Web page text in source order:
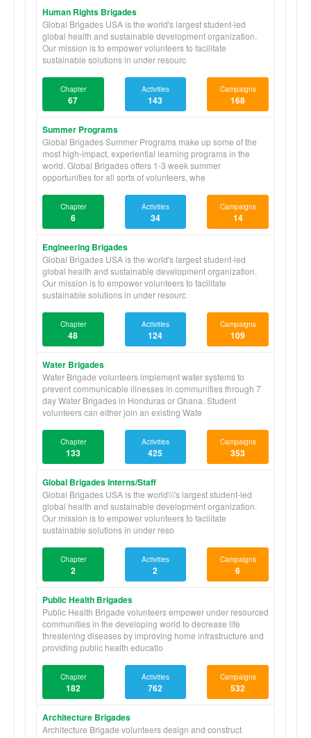
Human Rights Brigades
Global Brigades USA is the world's largest student-led
global health and sustainable development organization.
Our mission is to empower volunteers to facilitate
sustainable solutions in under resourc
Chapter
67
Activities
143
Campaigns
168
Summer Programs
Global Brigades Summer Programs make up some of the
most high-impact, experiential learning programs in the
world. Global Brigades offers 1-3 week summer
opportunities for all sorts of volunteers, whe
Chapter
6
Activities
34
Campaigns
14
Engineering Brigades
Global Brigades USA is the world's largest student-led
global health and sustainable development organization.
Our mission is to empower volunteers to facilitate
sustainable solutions in under resourc
Chapter
48
Activities
124
Campaigns
109
Water Brigades
Water Brigade volunteers implement water systems to
prevent communicable illnesses in communities through 7
day Water Brigades in Honduras or Ghana. Student
volunteers can either join an existing Wate
Chapter
133
Activities
425
Campaigns
353
Global Brigades Interns/Staff
Global Brigades USA is the world\\\'s largest student-led
global health and sustainable development organization.
Our mission is to empower volunteers to facilitate
sustainable solutions in under reso
Chapter
2
Activities
2
Campaigns
6
Public Health Brigades
Public Health Brigade volunteers empower under resourced
communities in the developing world to decrease life
threatening diseases by improving home infrastructure and
providing public health educatio
Chapter
182
Activities
762
Campaigns
532
Architecture Brigades
Architecture Brigade volunteers design and construct